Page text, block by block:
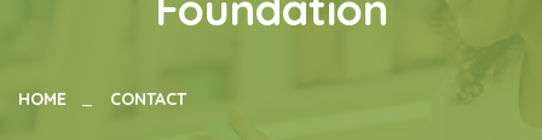
HOME CONTACT